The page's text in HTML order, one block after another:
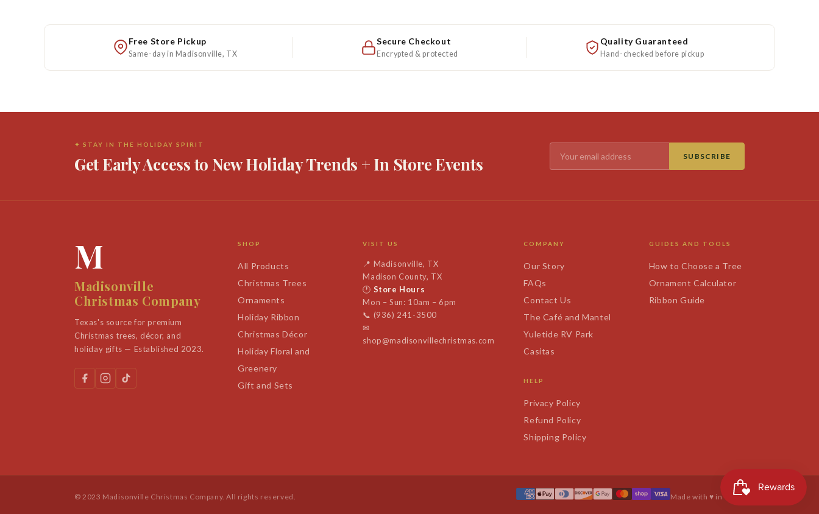
Free Store Pickup
Same-day in Madisonville, TX
Secure Checkout
Encrypted & protected
Quality Guaranteed
Hand-checked before pickup
✦ STAY IN THE HOLIDAY SPIRIT
Get Early Access to New Holiday Trends + In Store Events SUBSCRIBE
M
Madisonville
Christmas Company
Texas's source for premium
Christmas trees, décor, and
holiday gifts — Established 2023.
SHOP
All Products
Christmas Trees
Ornaments
Holiday Ribbon
Christmas Décor
Holiday Floral and
Greenery
Gift and Sets
VISIT US
📍 Madisonville, TX
Madison County, TX
🕐 Store Hours
Mon – Sun: 10am – 6pm
📞 (936) 241-3500
✉
shop@madisonvillechristmas.com
COMPANY
Our Story
FAQs
Contact Us
The Café and Mantel
Yuletide RV Park
Casitas
HELP
Privacy Policy
Refund Policy
Shipping Policy
GUIDES AND TOOLS
How to Choose a Tree
Ornament Calculator
Ribbon Guide
© 2023 Madisonville Christmas Company. All rights reserved. Made with ♥ in Texas